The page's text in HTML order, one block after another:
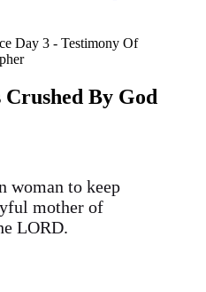
Crushed By God
woman to keep
mother of
LORD.